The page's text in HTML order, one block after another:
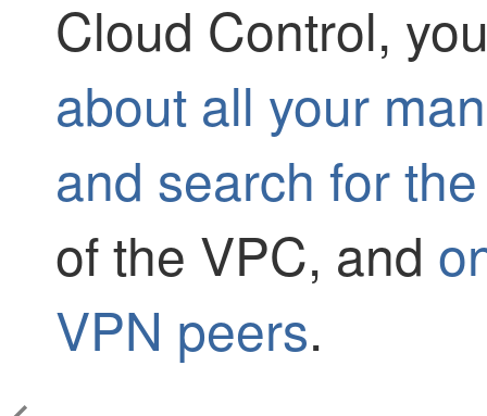
Cloud Control,
about all your
and search for
of the VPC, and
VPN peers.